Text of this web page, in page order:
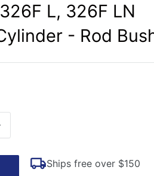
L, 326F LN
- Rod
Ships free over $150